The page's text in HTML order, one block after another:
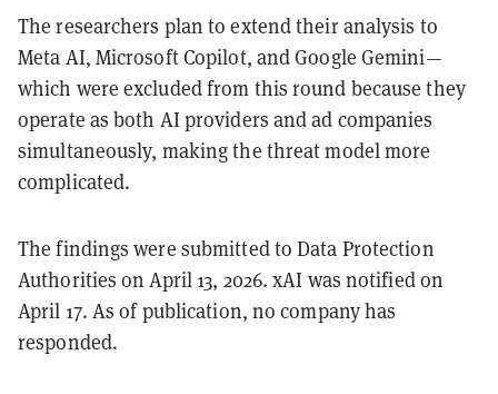
The researchers plan to extend their analysis to
Meta AI, Microsoft Copilot, and Google Gemini—
which were excluded from this round because they
operate as both AI providers and ad companies
simultaneously, making the threat model more
complicated.
The findings were submitted to Data Protection
Authorities on April 13, 2026. xAI was notified on
April 17. As of publication, no company has
responded.